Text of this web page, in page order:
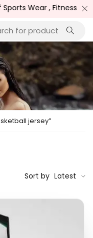
, Fitness Wear /, Goods
jersey”
Sort by Latest